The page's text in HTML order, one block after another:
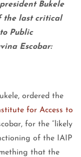
Bukele
the last critical
Public
Escobar:
ordered the
for Access to
for the “likely
of the IAIP
that the